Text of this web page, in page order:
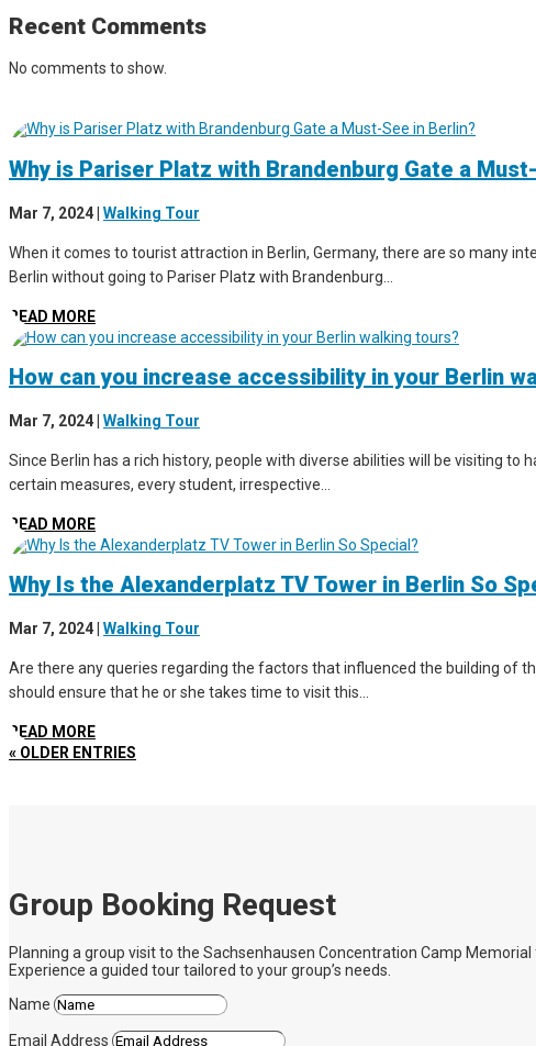
Recent Comments
No comments to show.
Why is Pariser Platz with Brandenburg Gate a
Mar 7, 2024| Walking Tour
When it comes to tourist attraction in Berlin, Germany, there are so many
Berlin without going to Pariser Platz with Brandenburg...
READ MORE
How can you increase accessibility in your Berlin
Mar 7, 2024 Walking Tour
Since Berlin has a rich history, people with diverse abilities will be visiting
certain measures, every student, irrespective...
READ MORE
Why Is the Alexanderplatz TV Tower in Berlin So
Mar 7, 2024 Walking Tour
Are there any queries regarding the factors that influenced the building of
should ensure that he or she takes time to visit this...
READ MORE
« OLDER ENTRIES
Group Booking Request
Planning a group visit to the Sachsenhausen Concentration Camp
Experience a guided tour tailored to your group’s needs.
Name
Email Address